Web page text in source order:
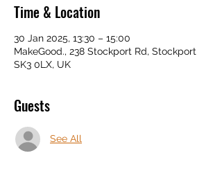
Time & Location
30 Jan 2025, 13:30 – 15:00
MakeGood., 238 Stockport Rd, Stockport
SK3 0LX, UK
Guests
See All